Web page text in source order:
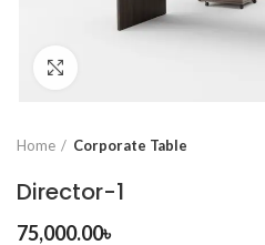
Home Corporate Table
Director-1
75,000.00৳